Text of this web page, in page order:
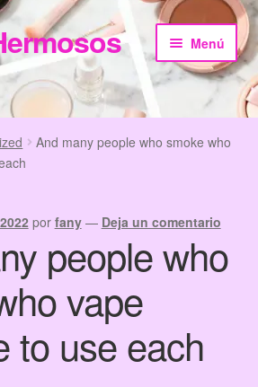
Menú
And many people who smoke who
por fany — Deja un comentario
people who
vape
to use each